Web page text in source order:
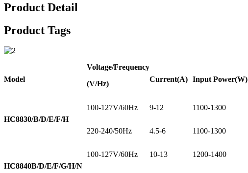
Product Detail
Product Tags
Model
Voltage/Frequency
(V/Hz)
Current(A) Input Power(W)
HC8830/B/D/E/F/H
100-127V/60Hz 9-12 1100-1300
220-240/50Hz 4.5-6 1100-1300
HC8840B/D/E/F/G/H/N
100-127V/60Hz 10-13 1200-1400